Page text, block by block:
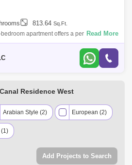
813.64 Sq.Ft.
apartment offers a perfect blend of
making it an ideal choice for singles or c
Read More
Residence West
Arabian Style (2) European (2)
(1)
Add Projects to Search